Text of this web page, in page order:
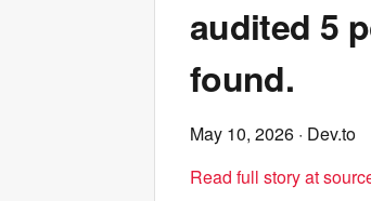
audited 5
found.
May 10, 2026 · Dev.to
Read full story at